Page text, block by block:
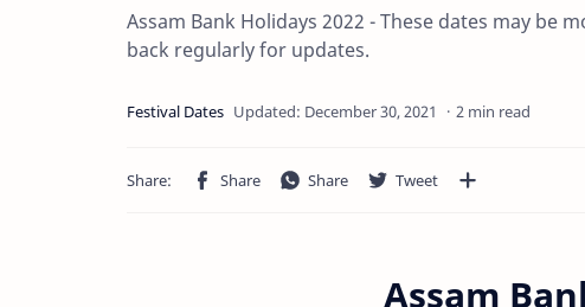
Assam Bank Holidays 2022 - These dates may be
back regularly for updates.
2 min read
Assam